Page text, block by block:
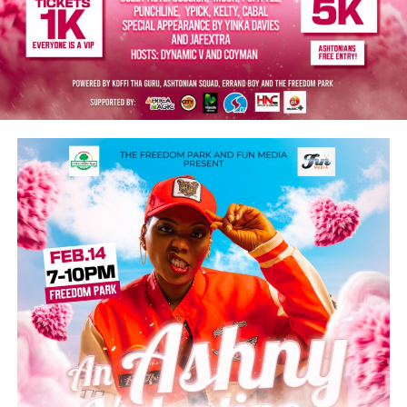
artists nominated for this year’s Grammy Award: Yemi
Alade, Asake, Wizkid, Lojay, Davido, and Burna Boy.
He thanks these patriots for putting Nigeria on the
global map of great achievers in the music industry and
for showcasing the country’s creative excellence.
“You are all inspiration and role models to many young
people. The nation remains deeply grateful for your
contributions to music, job creation, and tourism
promotion. I wish you all continued success in your
musical careers.”
Post Views: 5,510
Facebook
Twitter
WhatsApp
EmailShare